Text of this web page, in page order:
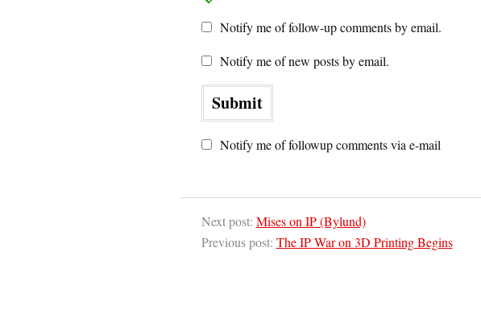
Notify me of follow-up comments by email.
Notify me of new posts by email.
Notify me of followup comments via e-mail
Next post: Mises on IP (Bylund)
Previous post: The IP War on 3D Printing Begins